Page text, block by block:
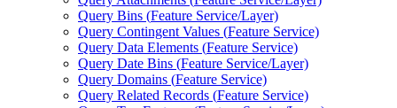
Query Bins (Feature Service/Layer)
Query Contingent Values (Feature Service)
Query Data Elements (Feature Service)
Query Date Bins (Feature Service/Layer)
Query Domains (Feature Service)
Query Related Records (Feature Service)